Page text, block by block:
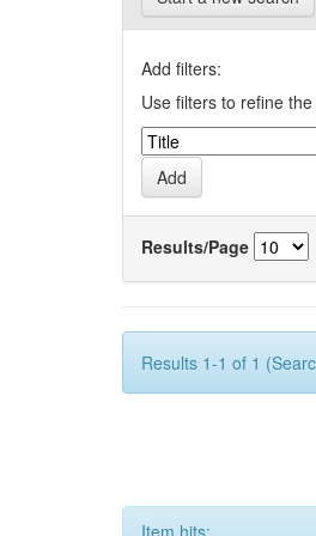
Add filters:
Use filters to refine
Results/Page
Results 1-1 of 1
Item hits: